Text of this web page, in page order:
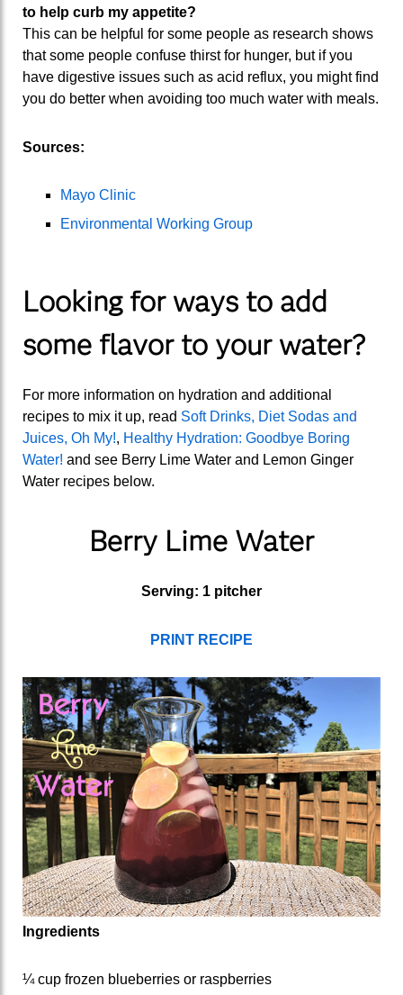
to help curb my appetite?
This can be helpful for some people as research shows
that some people confuse thirst for hunger, but if you
have digestive issues such as acid reflux, you might find
you do better when avoiding too much water with meals.
Sources:
Mayo Clinic
Environmental Working Group
Looking for ways to add
some flavor to your water?
For more information on hydration and additional
recipes to mix it up, read Soft Drinks, Diet Sodas and
Juices, Oh My!, Healthy Hydration: Goodbye Boring
Water! and see Berry Lime Water and Lemon Ginger
Water recipes below.
Berry Lime Water
Serving: 1 pitcher
PRINT RECIPE
Ingredients
¼ cup frozen blueberries or raspberries